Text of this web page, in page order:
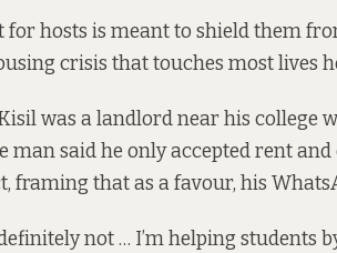
hosts is meant to shield them
crisis that touches most lives
was a landlord near his college
man said he only accepted rent
framing that as a favour, his
not … I’m helping students